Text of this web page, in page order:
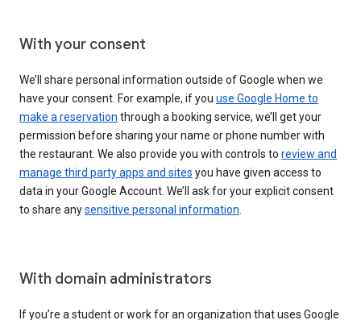
With your consent
We’ll share personal information outside of Google when we
have your consent. For example, if you use Google Home to
make a reservation through a booking service, we’ll get your
permission before sharing your name or phone number with
the restaurant. We also provide you with controls to review and
manage third party apps and sites you have given access to
data in your Google Account. We’ll ask for your explicit consent
to share anysensitive personal information
With domain administrators
If you’re a student or work for an organization that uses Google